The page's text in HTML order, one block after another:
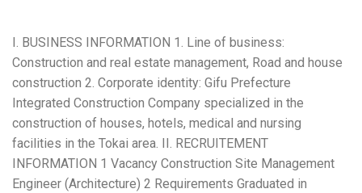
I. BUSINESS INFORMATION 1. Line of business:
Construction and real estate management, Road and house
construction 2. Corporate identity: Gifu Prefecture
Integrated Construction Company specialized in the
construction of houses, hotels, medical and nursing
facilities in the Tokai area. II. RECRUITEMENT
INFORMATION 1 Vacancy Construction Site Management
Engineer (Architecture) 2 Requirements Graduated in